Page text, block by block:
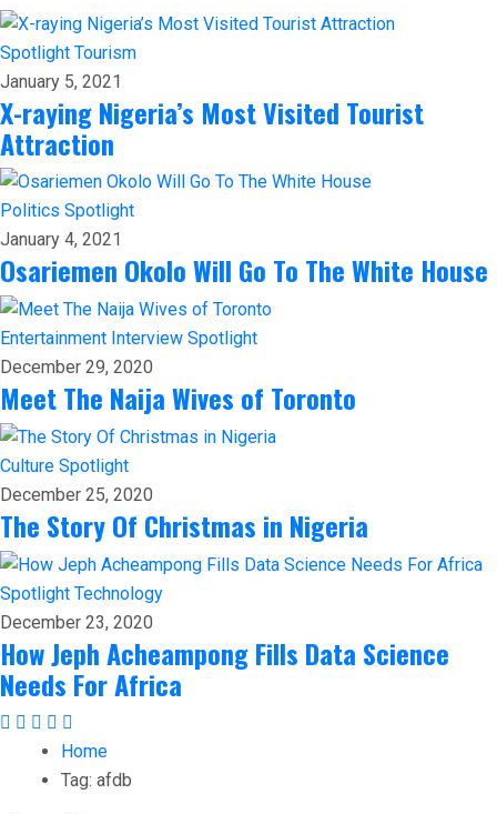
Spotlight Tourism
January 5, 2021
X-raying Nigeria’s Most Visited Tourist
Attraction
Politics Spotlight
January 4, 2021
Osariemen Okolo Will Go To The White House
Entertainment Interview Spotlight
December 29, 2020
Meet The Naija Wives of Toronto
Culture Spotlight
December 25, 2020
The Story Of Christmas in Nigeria
Spotlight Technology
December 23, 2020
How Jeph Acheampong Fills Data Science
Needs For Africa
Home
Tag: afdb